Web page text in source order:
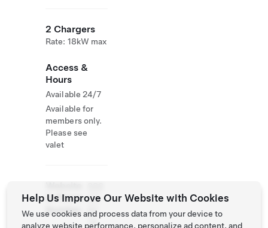
2 Chargers
Rate: 18kW max
Access &
Hours
Available 24/7
Available for
members only.
Please see
valet
& Phone
Number
311
60
Help Us Improve Our Website with Cookies
We use cookies and process data from your device to
analyze website performance, personalize ad content, and